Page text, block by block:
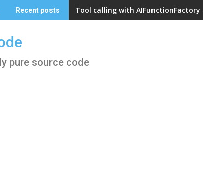
Recent posts Tool calling with AIFunctionFactory
pure source code